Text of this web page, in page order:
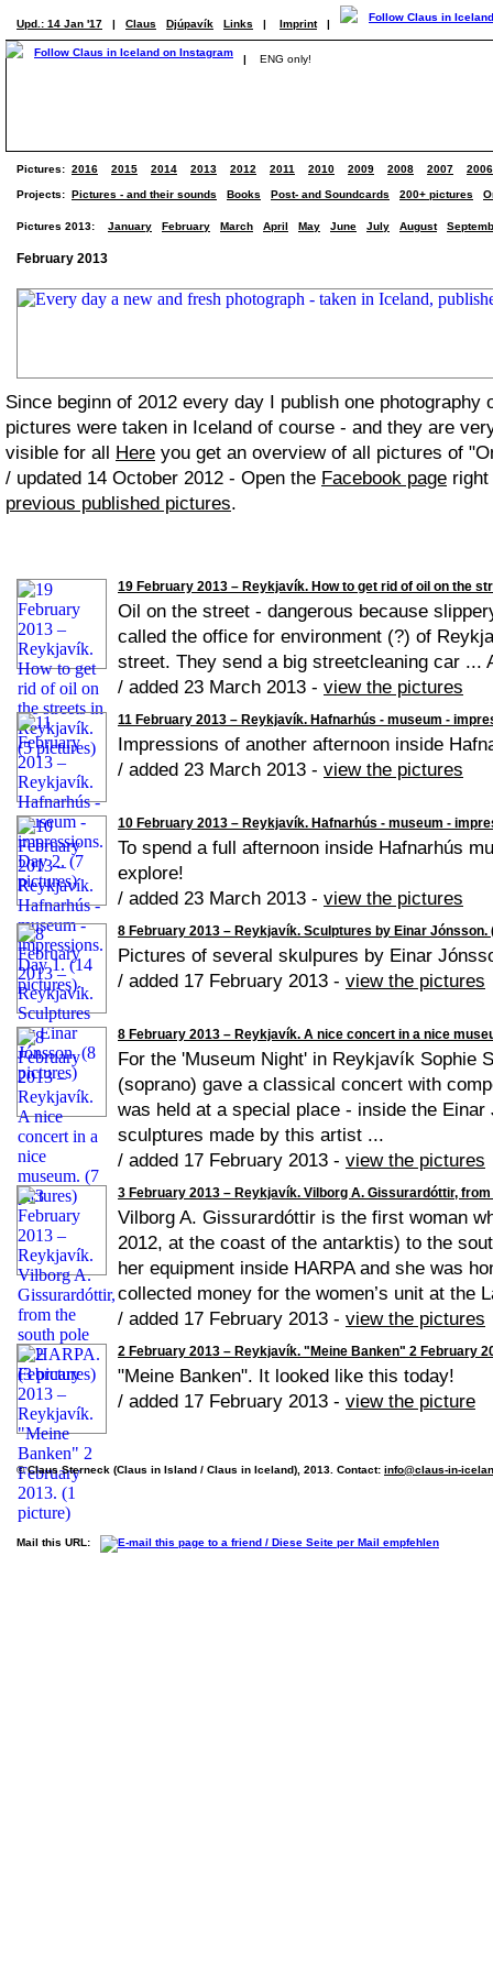
Upd.: 14 Jan '17 | Claus Djúpavík Links | Imprint |
| ENG only!
Pictures: 2016 2015 2014 2013 2012 2011 2010 2009 2008 2007 2006
Projects: Pictures - and their sounds Books Post- and Soundcards 200+ pictures
Pictures 2013: January February March April May June July August
February 2013
Since beginn of 2012 every day I publish one photography
pictures were taken in Iceland of course - and they are
visible for all Here you get an overview of all pictures of
/ updated 14 October 2012 - Open the Facebook page
previous published pictures.
19 February 2013 – Reykjavík. How to get rid of oil on the
Oil on the street - dangerous because
called the office for environment (?) of
street. They send a big streetcleaning car ...
/ added 23 March 2013 - view the pictures
11 February 2013 – Reykjavík. Hafnarhús - museum -
Impressions of another afternoon inside
/ added 23 March 2013 - view the pictures
10 February 2013 – Reykjavík. Hafnarhús - museum -
To spend a full afternoon inside Hafnarhús
explore!
/ added 23 March 2013 - view the pictures
8 February 2013 – Reykjavík. Sculptures by Einar Jónsson.
Pictures of several skulpures by Einar
/ added 17 February 2013 - view the pictures
8 February 2013 – Reykjavík. A nice concert in a nice
For the 'Museum Night' in Reykjavík Sophie
(soprano) gave a classical concert with
was held at a special place - inside the
sculptures made by this artist ...
/ added 17 February 2013 - view the pictures
3 February 2013 – Reykjavík. Vilborg A. Gissurardóttir,
Vilborg A. Gissurardóttir is the first woman
2012, at the coast of the antarktis) to the
her equipment inside HARPA and she was
collected money for the women’s unit at the
/ added 17 February 2013 - view the pictures
2 February 2013 – Reykjavík. "Meine Banken" 2 February
"Meine Banken". It looked like this today!
/ added 17 February 2013 - view the picture
© Claus Sterneck (Claus in Island / Claus in Iceland), 2013. Contact: info@claus-in-
Mail this URL: